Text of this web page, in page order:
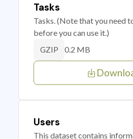
Tasks
Tasks. (Note that you need
before you can use it.)
GZIP 0.2 MB
Users
This dataset contains